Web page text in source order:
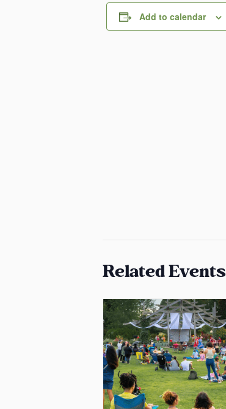
Add to calendar
Related Events